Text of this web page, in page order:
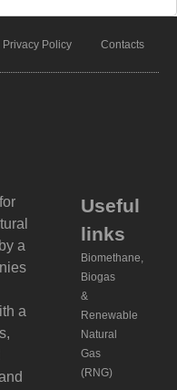
Privacy Policy Contacts
a
a
Useful
links
Biomethane,
Biogas
&
Renewable
Natural
Gas
(RNG)